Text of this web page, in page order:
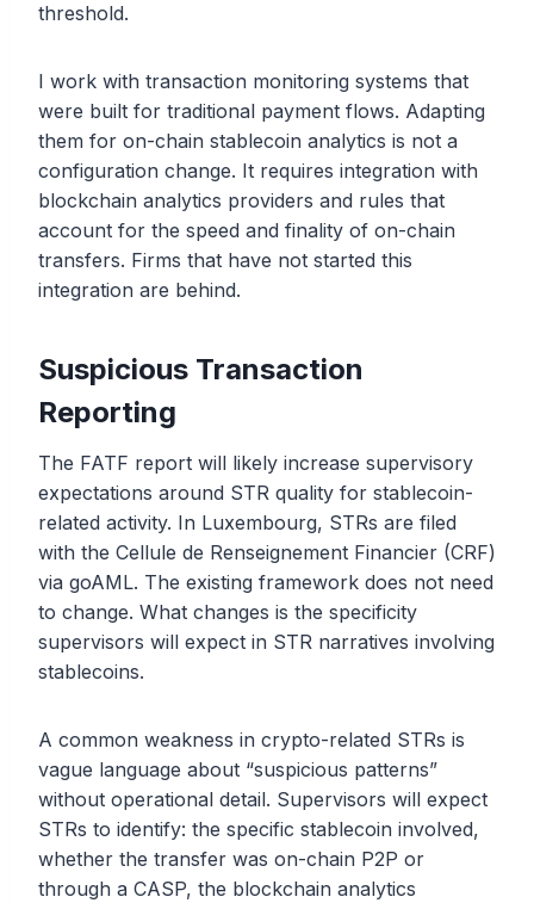
threshold.
I work with transaction monitoring systems that
were built for traditional payment flows. Adapting
them for on-chain stablecoin analytics is not a
configuration change. It requires integration with
blockchain analytics providers and rules that
account for the speed and finality of on-chain
transfers. Firms that have not started this
integration are behind.
Suspicious Transaction
Reporting
The FATF report will likely increase supervisory
expectations around STR quality for stablecoin-
related activity. In Luxembourg, STRs are filed
with the Cellule de Renseignement Financier (CRF)
via goAML. The existing framework does not need
to change. What changes is the specificity
supervisors will expect in STR narratives involving
stablecoins.
A common weakness in crypto-related STRs is
vague language about “suspicious patterns”
without operational detail. Supervisors will expect
STRs to identify: the specific stablecoin involved,
whether the transfer was on-chain P2P or
through a CASP, the blockchain analytics